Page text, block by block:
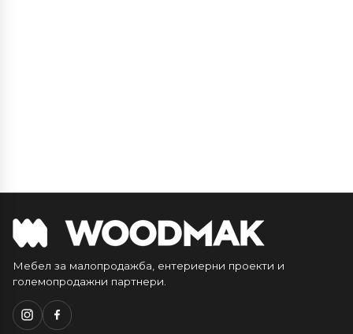
Мебел за малопродажба, ентериерни проекти и
големопродажни партнери.